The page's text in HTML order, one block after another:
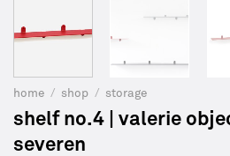
home / shop / storage
shelf no.4 | valerie
severen